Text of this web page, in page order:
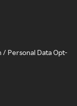
/ Personal Data Opt-